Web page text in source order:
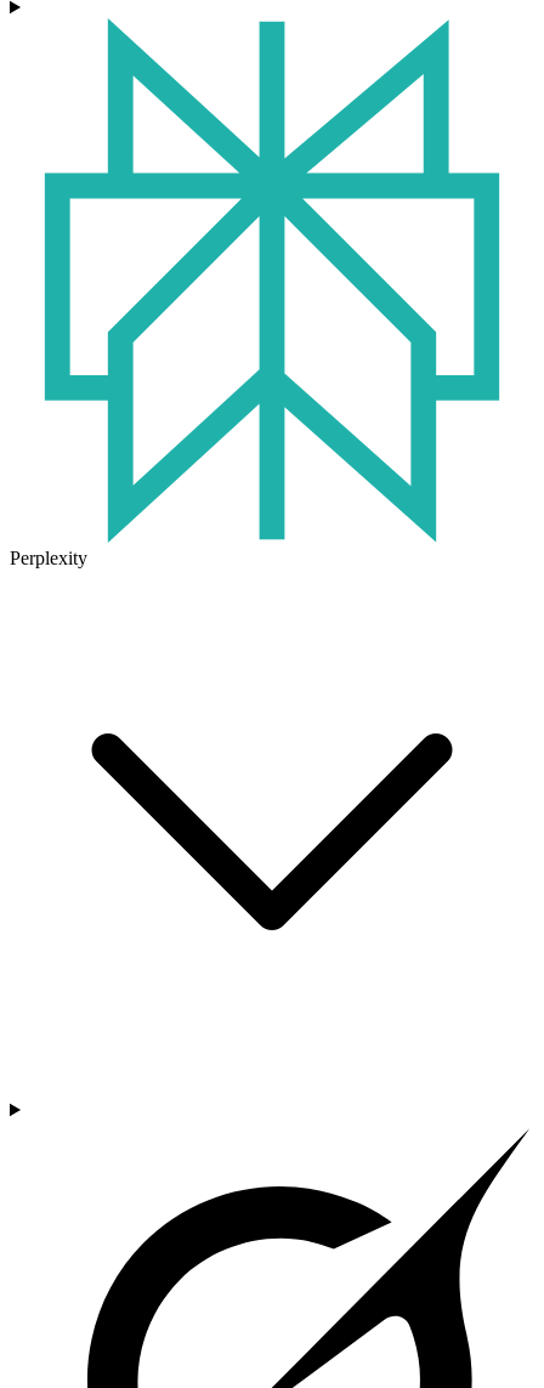
Perplexity